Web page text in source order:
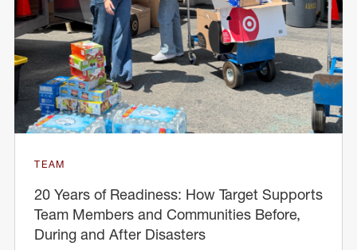
TEAM
20 Years of Readiness: How Target Supports
Team Members and Communities Before,
During and After Disasters